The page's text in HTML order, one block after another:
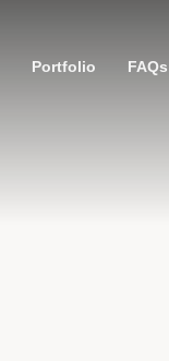
Portfolio FAQs